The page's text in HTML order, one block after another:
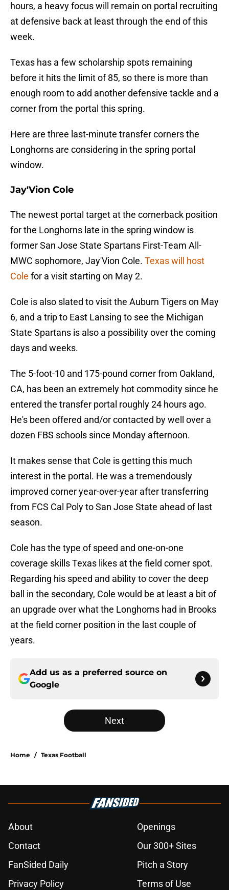
hours, a heavy focus will remain on portal recruiting
at defensive back at least through the end of this
week.
Texas has a few scholarship spots remaining
before it hits the limit of 85, so there is more than
enough room to add another defensive tackle and a
corner from the portal this spring.
Here are three last-minute transfer corners the
Longhorns are considering in the spring portal
window.
Jay'Vion Cole
The newest portal target at the cornerback position
for the Longhorns late in the spring window is
former San Jose State Spartans First-Team All-
MWC sophomore, Jay'Vion Cole. Texas will host
Cole for a visit starting on May 2.
Cole is also slated to visit the Auburn Tigers on May
6, and a trip to East Lansing to see the Michigan
State Spartans is also a possibility over the coming
days and weeks.
The 5-foot-10 and 175-pound corner from Oakland,
CA, has been an extremely hot commodity since he
entered the transfer portal roughly 24 hours ago.
He's been offered and/or contacted by well over a
dozen FBS schools since Monday afternoon.
It makes sense that Cole is getting this much
interest in the portal. He was a tremendously
improved corner year-over-year after transferring
from FCS Cal Poly to San Jose State ahead of last
season.
Cole has the type of speed and one-on-one
coverage skills Texas likes at the field corner spot.
Regarding his speed and ability to cover the deep
ball in the secondary, Cole would be at least a bit of
an upgrade over what the Longhorns had in Brooks
at the field corner position in the last couple of
years.
Add us as a preferred source on
Google
Next
Home / Texas Football
About
Openings
Contact
Our 300+ Sites
FanSided Daily
Pitch a Story
Privacy Policy
Terms of Use